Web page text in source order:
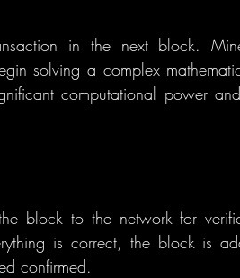
in the next block.
solving a complex
computational power
block to the network for
is correct, the block is
confirmed.